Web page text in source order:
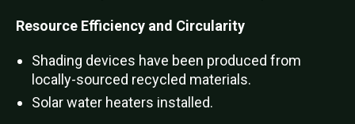
Resource Efficiency and Circularity
Shading devices have been produced from
locally-sourced recycled materials.
Solar water heaters installed.